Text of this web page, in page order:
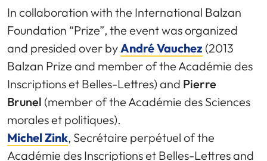
In collaboration with the International Balzan
Foundation “Prize”, the event was organized
and presided over byAndré Vauchez (2013
Balzan Prize and member of the Académie des
Inscriptions et Belles-Lettres) and Pierre
Brunel (member of the Académie des Sciences
morales et politiques).
Michel Zink, Secrétaire perpétuel of the
Académie des Inscriptions et Belles-Lettres and